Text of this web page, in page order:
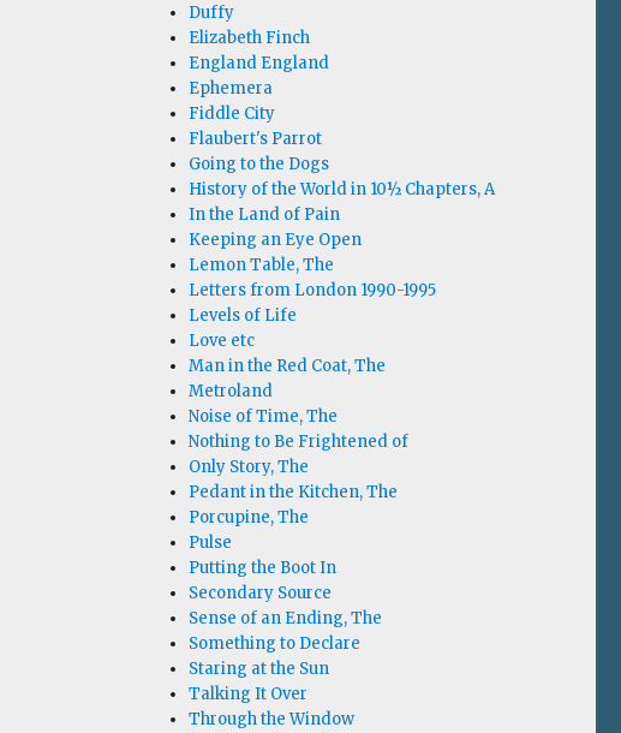
Duffy
Elizabeth Finch
England England
Ephemera
Fiddle City
Flaubert's Parrot
Going to the Dogs
History of the World in 10½ Chapters, A
In the Land of Pain
Keeping an Eye Open
Lemon Table, The
Letters from London 1990-1995
Levels of Life
Love etc
Man in the Red Coat, The
Metroland
Noise of Time, The
Nothing to Be Frightened of
Only Story, The
Pedant in the Kitchen, The
Porcupine, The
Pulse
Putting the Boot In
Secondary Source
Sense of an Ending, The
Something to Declare
Staring at the Sun
Talking It Over
Through the Window